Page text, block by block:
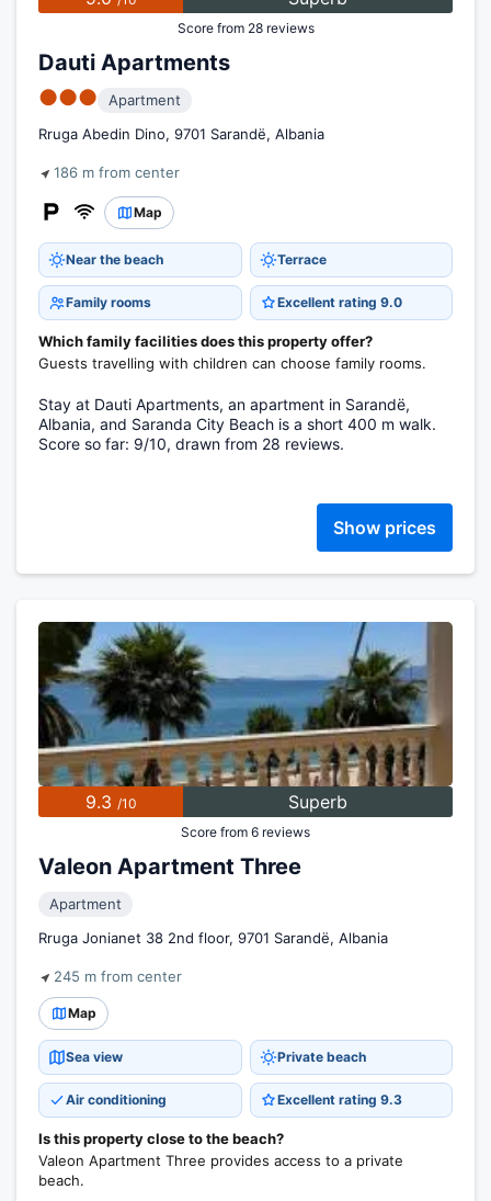
Score from 28 reviews
Dauti Apartments
●●●
Apartment
Rruga Abedin Dino, 9701 Sarandë, Albania
186 m from center
Map
Near the beach Terrace
Family rooms Excellent rating 9.0
Which family facilities does this property offer?
Guests travelling with children can choose family rooms.
Stay at Dauti Apartments, an apartment in Sarandë,
Albania, and Saranda City Beach is a short 400 m walk.
Score so far: 9/10, drawn from 28 reviews.
Show prices
9.3 /10 Superb
Score from 6 reviews
Valeon Apartment Three
Apartment
Rruga Jonianet 38 2nd floor, 9701 Sarandë, Albania
245 m from center
Map
Sea view Private beach
Air conditioning Excellent rating 9.3
Is this property close to the beach?
Valeon Apartment Three provides access to a private
beach.